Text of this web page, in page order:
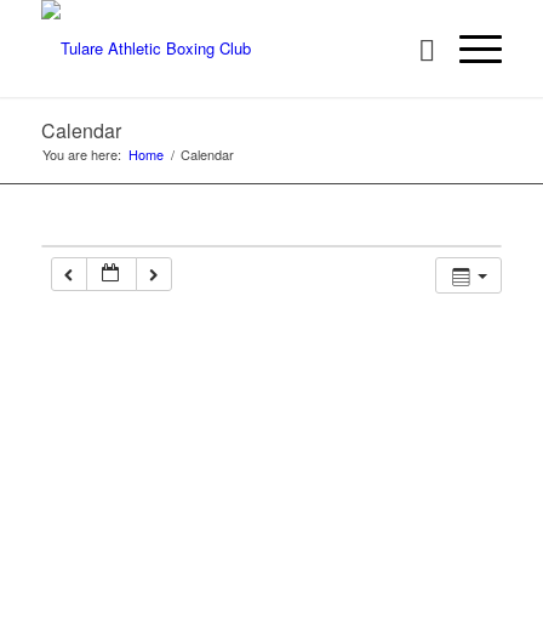
Calendar
You are here: Home / Calendar